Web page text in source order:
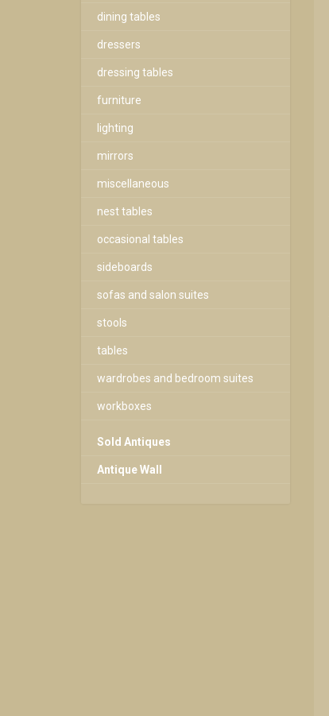
dining tables
dressers
dressing tables
furniture
lighting
mirrors
miscellaneous
nest tables
occasional tables
sideboards
sofas and salon suites
stools
tables
wardrobes and bedroom suites
workboxes
Sold Antiques
Antique Wall